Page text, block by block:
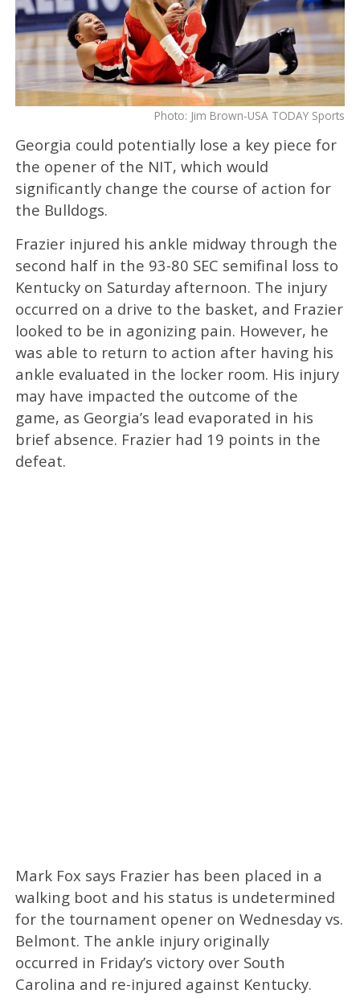
Photo: Jim Brown-USA TODAY Sports
Georgia could potentially lose a key piece for
the opener of the NIT, which would
significantly change the course of action for
the Bulldogs.
Frazier injured his ankle midway through the
second half in the 93-80 SEC semifinal loss to
Kentucky on Saturday afternoon. The injury
occurred on a drive to the basket, and Frazier
looked to be in agonizing pain. However, he
was able to return to action after having his
ankle evaluated in the locker room. His injury
may have impacted the outcome of the
game, as Georgia’s lead evaporated in his
brief absence. Frazier had 19 points in the
defeat.
Mark Fox says Frazier has been placed in a
walking boot and his status is undetermined
for the tournament opener on Wednesday vs.
Belmont. The ankle injury originally
occurred in Friday’s victory over South
Carolina and re-injured against Kentucky.